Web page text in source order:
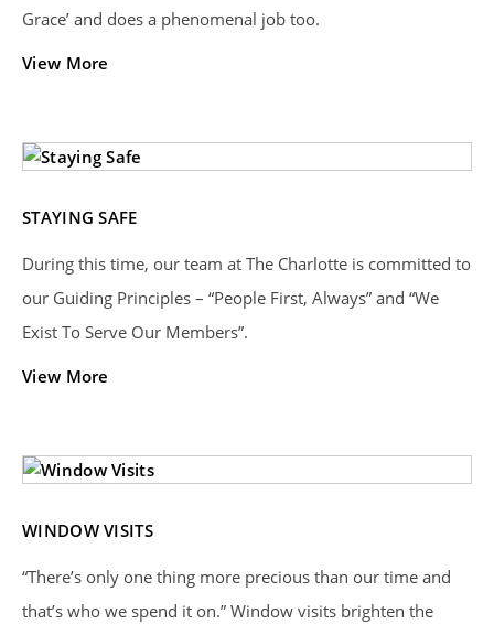
Grace’ and does a phenomenal job too.
View More
STAYING SAFE
During this time, our team at The Charlotte is committed to
our Guiding Principles – “People First, Always” and “We
Exist To Serve Our Members”.
View More
WINDOW VISITS
“There’s only one thing more precious than our time and
that’s who we spend it on.” Window visits brighten the